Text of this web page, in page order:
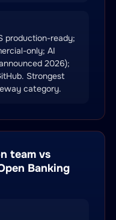
production-ready;
only; AI
2026);
Strongest
category.
team vs
Banking